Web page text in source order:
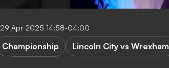
29 Apr 2025 14:58-04:00
Championship
Lincoln City vs Wrexham